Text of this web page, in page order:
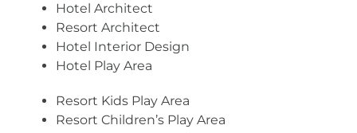
Hotel Architect
Resort Architect
Hotel Interior Design
Hotel Play Area
Resort Kids Play Area
Resort Children’s Play Area